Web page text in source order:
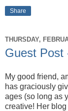
Share
THURSDAY,
Guest Post
My good friend,
has graciously
ages (so long as
creative! Her